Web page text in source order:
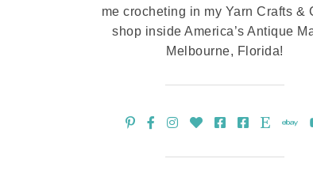
me crocheting in my Yarn Crafts &
shop inside America’s Antique
Melbourne, Florida!